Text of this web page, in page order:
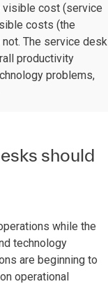
visible cost (service
costs (the
The service desk
productivity
problems,
should
while the
technology
are beginning to
operational